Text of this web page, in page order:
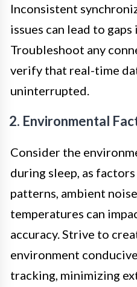
Inconsistent
issues can lead to
Troubleshoot any
verify that real-time
uninterrupted.
2. Environmental
Consider the
during sleep, as
patterns, ambient
temperatures can
accuracy. Strive to
environment
tracking, minimizing